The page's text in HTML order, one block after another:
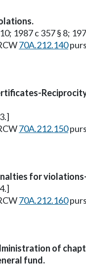
1987 c 357 § 8;
70A.212.140
70A.212.150
for
70A.212.160
of
fund.